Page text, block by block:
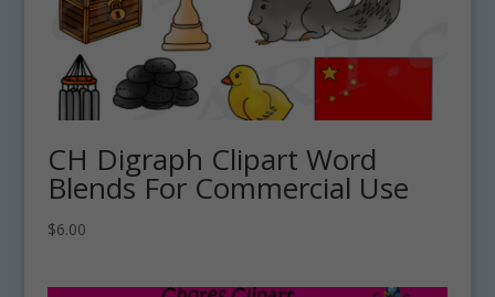
CH Digraph Clipart Word
Blends For Commercial Use
$6.00